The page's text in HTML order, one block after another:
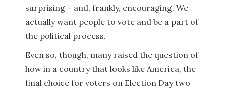
surprising – and, frankly, encouraging. We
actually want people to vote and be a part of
the political process.
Even so, though, many raised the question of
how in a country that looks like America, the
final choice for voters on Election Day two